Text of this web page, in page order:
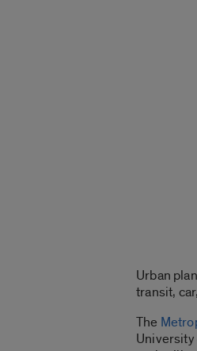
Urban
transit,
The
University